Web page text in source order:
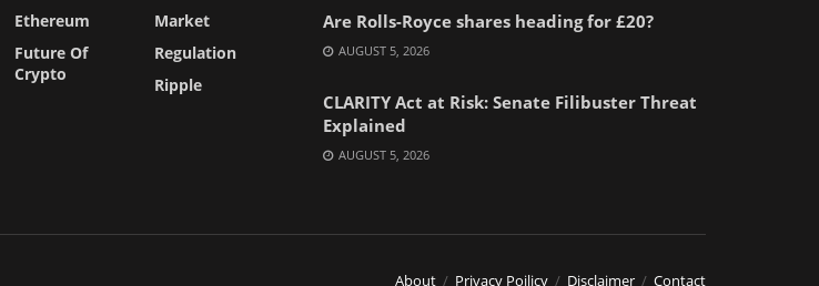
Ethereum
Future Of
Crypto
Market
Regulation
Ripple
Are Rolls-Royce shares heading for £20?
AUGUST 5, 2026
CLARITY Act at Risk: Senate Filibuster Threat
Explained
AUGUST 5, 2026
About Privacy Poilicy Disclaimer Contact